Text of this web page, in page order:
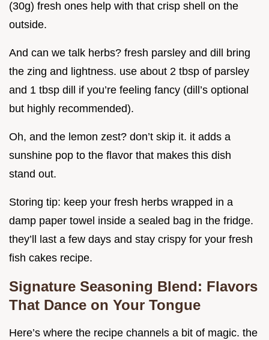
(30g) fresh ones help with that crisp shell on the
outside.
And can we talk herbs? fresh parsley and dill bring
the zing and lightness. use about 2 tbsp of parsley
and 1 tbsp dill if you’re feeling fancy (dill’s optional
but highly recommended).
Oh, and the lemon zest? don’t skip it. it adds a
sunshine pop to the flavor that makes this dish
stand out.
Storing tip: keep your fresh herbs wrapped in a
damp paper towel inside a sealed bag in the fridge.
they’ll last a few days and stay crispy for your fresh
fish cakes recipe.
Signature Seasoning Blend: Flavors
That Dance on Your Tongue
Here’s where the recipe channels a bit of magic. the